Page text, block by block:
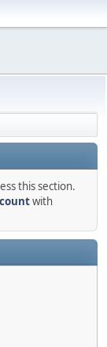
this section.
with